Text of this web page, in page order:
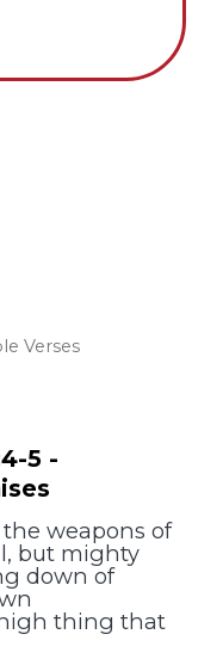
Verses
5 -
the weapons of
but mighty
down of
thing that